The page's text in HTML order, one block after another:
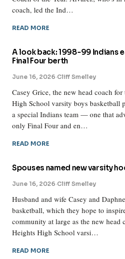
coach, led the Ind…
READ MORE
A look back: 1998-99 Indians
Final Four berth
June 16, 2026·Cliff Smelley
Casey Grice, the new head coach
High School varsity boys basketball
a special Indians team — one that
only Final Four and en…
READ MORE
Spouses named new varsity
June 16, 2026·Cliff Smelley
Husband and wife Casey and
basketball, which they hope to
community at large as the new head
Heights High School varsi…
READ MORE